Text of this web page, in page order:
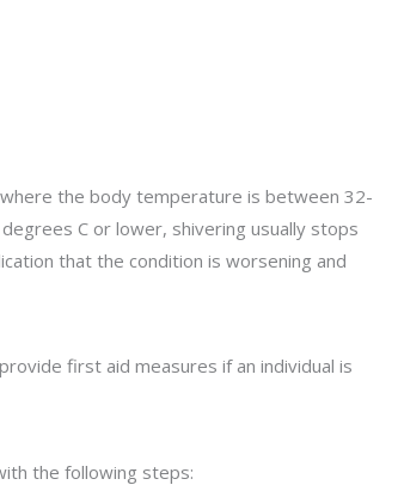
the body temperature is between 32-
C or lower, shivering usually stops
that the condition is worsening and
first aid measures if an individual is
the following steps: